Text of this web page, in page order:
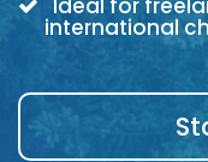
Ideal for
international